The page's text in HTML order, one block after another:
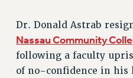
VISIT US/CONTACT
JOB POSTINGS
CONSTITUTION
Dr. Donald Astrab
Nassau Community
following a faculty
of no-confidence in his